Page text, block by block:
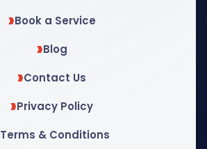
Book a Service
Blog
Contact Us
Privacy Policy
Terms & Conditions